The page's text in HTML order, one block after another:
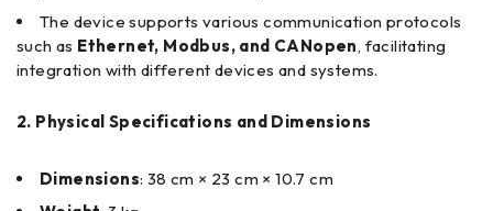
The device supports various communication protocols
such as Ethernet, Modbus, and CANopen, facilitating
integration with different devices and systems.
2. Physical Specifications and Dimensions
Dimensions: 38 cm × 23 cm × 10.7 cm